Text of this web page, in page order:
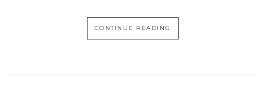
CONTINUE READING